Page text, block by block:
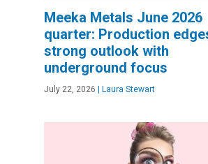
Meeka Metals June 2026
quarter: Production
strong outlook with
underground focus
July 22, 2026 Laura Stewart